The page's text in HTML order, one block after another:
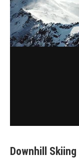
Downhill Skiing